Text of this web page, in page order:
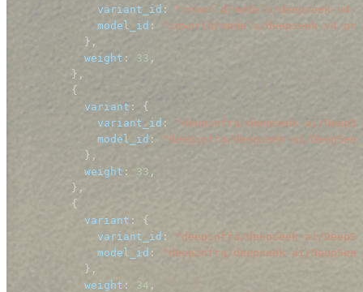
variant_id :
"inworld/models/deepseek-v4-
model_id :
"inworld/models/deepseek-v4-
} ,
weight : 33 ,
} ,
{
variant :
{
variant_id :
"deepinfra/deepseek-ai/
model_id :
"deepinfra/deepseek-ai/
} ,
weight : 33 ,
} ,
{
variant :
{
variant_id :
"deepinfra/deepseek-ai/
model_id :
"deepinfra/deepseek-ai/
} ,
weight : 34 ,